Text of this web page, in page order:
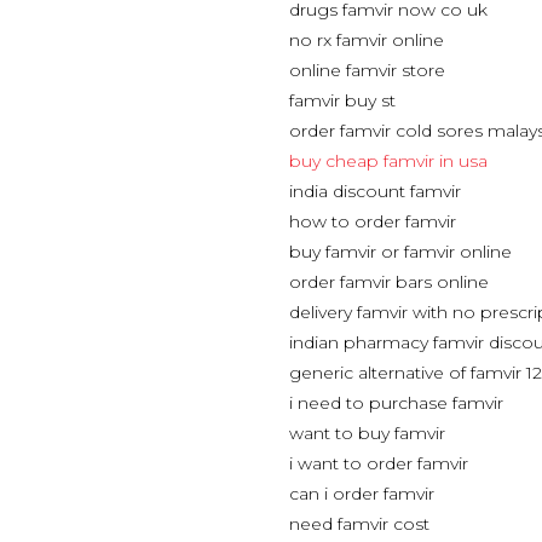
drugs famvir now co uk
no rx famvir online
online famvir store
famvir buy st
order famvir cold sores
buy cheap famvir in usa
india discount famvir
how to order famvir
buy famvir or famvir online
order famvir bars online
delivery famvir with no
indian pharmacy famvir
generic alternative of famvir
i need to purchase famvir
want to buy famvir
i want to order famvir
can i order famvir
need famvir cost